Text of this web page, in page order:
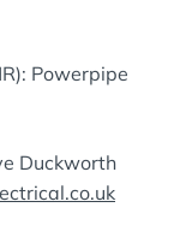
Powerpipe
Duckworth